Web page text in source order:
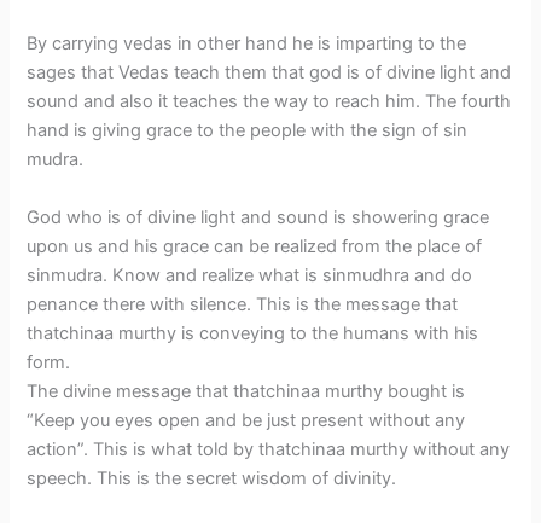
By carrying vedas in other hand he is imparting to the
sages that Vedas teach them that god is of divine light and
sound and also it teaches the way to reach him. The fourth
hand is giving grace to the people with the sign of sin
mudra.
God who is of divine light and sound is showering grace
upon us and his grace can be realized from the place of
sinmudra. Know and realize what is sinmudhra and do
penance there with silence. This is the message that
thatchinaa murthy is conveying to the humans with his
form.
The divine message that thatchinaa murthy bought is
“Keep you eyes open and be just present without any
action”. This is what told by thatchinaa murthy without any
speech. This is the secret wisdom of divinity.